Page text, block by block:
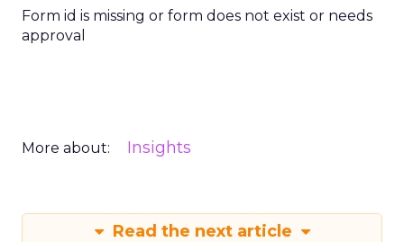
Form id is missing or form does not exist or needs
approval
More about: Insights
Read the next article